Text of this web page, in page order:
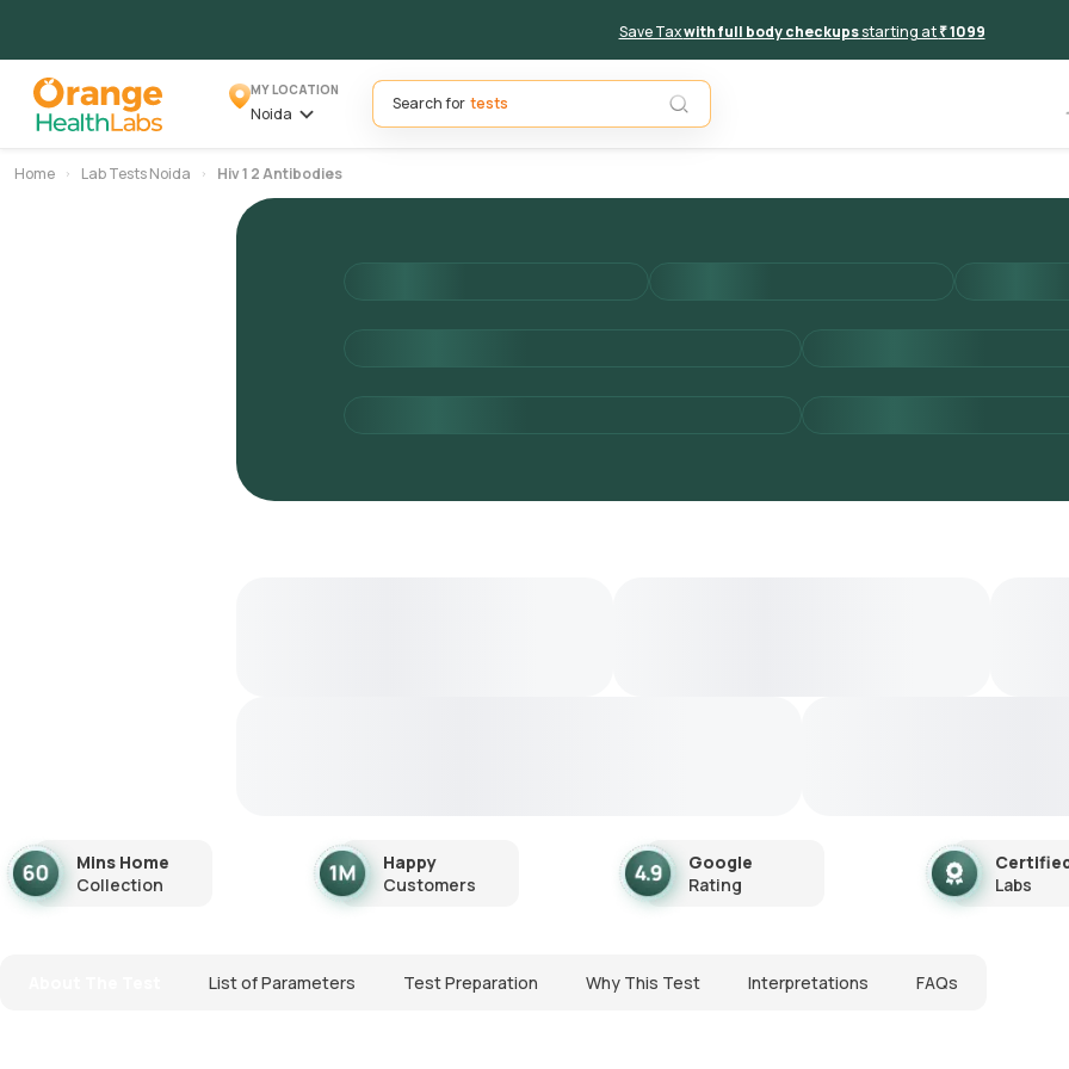
Save Taxwith full body checkupsstarting at₹ 1099
MY LOCATION
Noida
Search for
Home Lab Tests Noida Hiv 1 2 Antibodies
Mins Home
Collection
Happy
Customers
Google
Rating
Labs
List of Parameters Test Preparation Why This Test Interpretations FAQs